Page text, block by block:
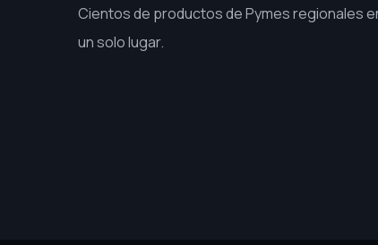
Cientos de productos de Pymes regionales
un solo lugar.